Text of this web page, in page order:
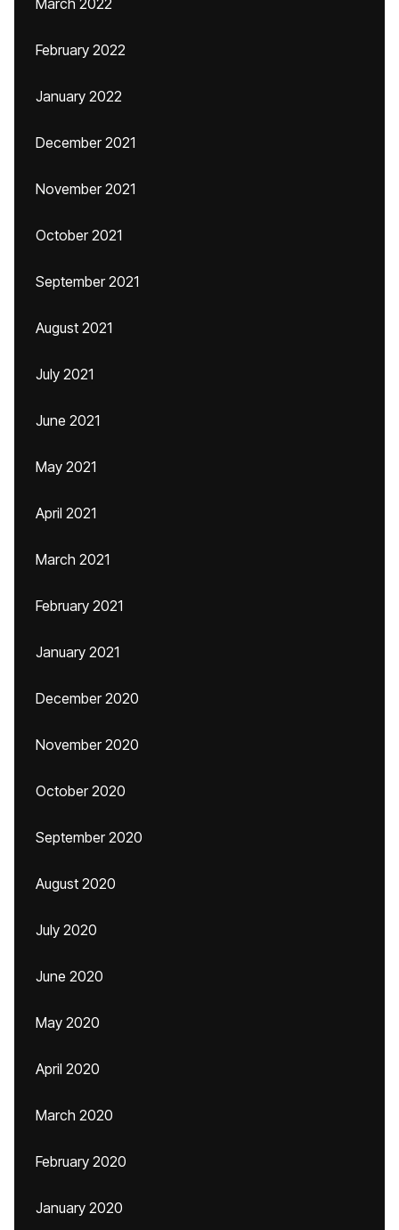
March 2022
February 2022
January 2022
December 2021
November 2021
October 2021
September 2021
August 2021
July 2021
June 2021
May 2021
April 2021
March 2021
February 2021
January 2021
December 2020
November 2020
October 2020
September 2020
August 2020
July 2020
June 2020
May 2020
April 2020
March 2020
February 2020
January 2020